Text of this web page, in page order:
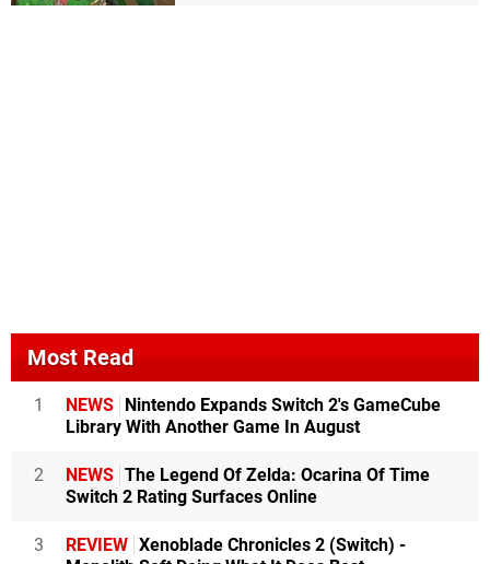
Most Read
1 NEWS Nintendo Expands Switch 2's GameCube
Library With Another Game In August
2 NEWS The Legend Of Zelda: Ocarina Of Time
Switch 2 Rating Surfaces Online
3 REVIEW Xenoblade Chronicles 2 (Switch) -